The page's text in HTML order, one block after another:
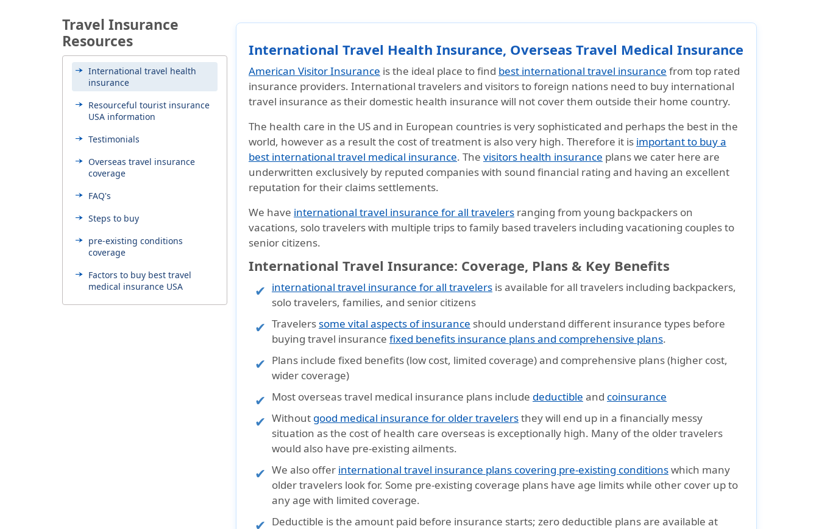
Travel Insurance
Resources
International travel health
insurance
Resourceful tourist insurance
USA information
Testimonials
Overseas travel insurance
coverage
FAQ's
Steps to buy
pre-existing conditions
coverage
Factors to buy best travel
medical insurance USA
Overseas travel medical
International Travel Health Insurance, Overseas Travel Medical Insurance
American Visitor Insurance is the ideal place to find best international travel insurance from top rated
insurance providers. International travelers and visitors to foreign nations need to buy international
travel insurance as their domestic health insurance will not cover them outside their home country.
The health care in the US and in European countries is very sophisticated and perhaps the best in the
world, however as a result the cost of treatment is also very high. Therefore it is important to buy a
best international travel medical insurance. The visitors health insurance plans we cater here are
underwritten exclusively by reputed companies with sound financial rating and having an excellent
reputation for their claims settlements.
We have international travel insurance for all travelers ranging from young backpackers on
vacations, solo travelers with multiple trips to family based travelers including vacationing couples to
senior citizens.
International Travel Insurance: Coverage, Plans & Key Benefits
international travel insurance for all travelers is available for all travelers including backpackers,
solo travelers, families, and senior citizens
Travelerssome vital aspects of insurance should understand different insurance types before
buying travel insurance fixed benefits insurance plans and comprehensive plans.
Plans include fixed benefits (low cost, limited coverage) and comprehensive plans (higher cost,
wider coverage)
Most overseas travel medical insurance plans include deductible and coinsurance
Without good medical insurance for older travelersthey will end up in a financially messy
situation as the cost of health care overseas is exceptionally high. Many of the older travelers
would also have pre-existing ailments.
We also offer international travel insurance plans covering pre-existing conditionswhich many
older travelers look for. Some pre-existing coverage plans have age limits while other cover up to
any age with limited coverage.
Deductible is the amount paid before insurance starts; zero deductible plans are available at